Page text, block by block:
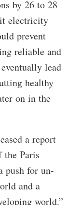
by 26 to 28
electricity
prevent
reliable and
lead
healthy
on in the
a report
the Paris
push for un-
and a
world.”